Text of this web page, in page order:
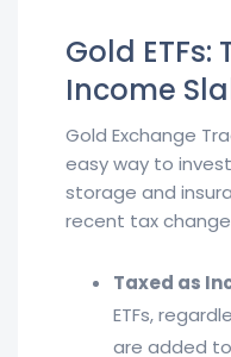
Gold ETFs:
Income
Gold Exchange
easy way to
storage and
recent tax
Taxed as
ETFs,
are added